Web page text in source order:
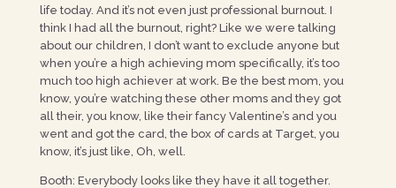
life today. And it’s not even just professional burnout. I
think I had all the burnout, right? Like we were talking
about our children, I don’t want to exclude anyone but
when you’re a high achieving mom specifically, it’s too
much too high achiever at work. Be the best mom, you
know, you’re watching these other moms and they got
all their, you know, like their fancy Valentine’s and you
went and got the card, the box of cards at Target, you
know, it’s just like, Oh, well.
Booth: Everybody looks like they have it all together.